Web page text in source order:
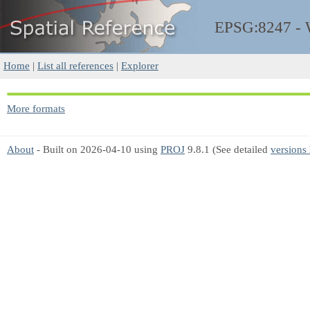
EPSG:8247 -
Home | List all references | Explorer
More formats
About - Built on 2026-04-10 using PROJ 9.8.1 (See detailed versions